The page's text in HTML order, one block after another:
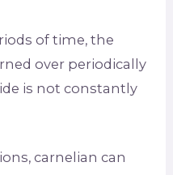
of time, the
over periodically
is not constantly
carnelian can